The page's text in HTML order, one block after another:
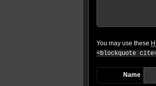
You may use these
<blockquote
Name